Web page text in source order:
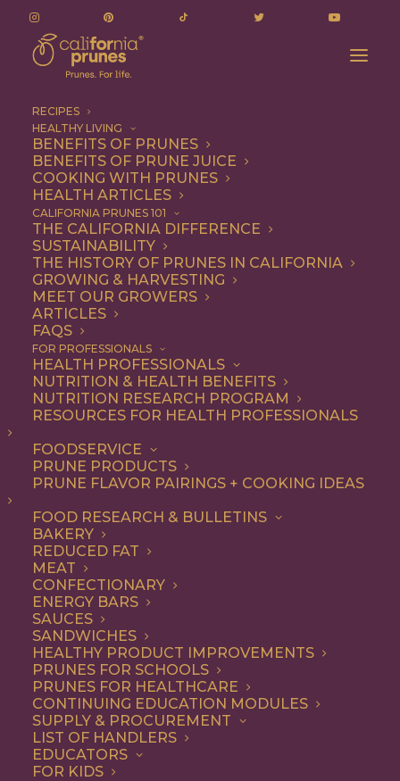
RECIPES
HEALTHY LIVING
BENEFITS OF PRUNES
BENEFITS OF PRUNE JUICE
COOKING WITH PRUNES
HEALTH ARTICLES
CALIFORNIA PRUNES 101
THE CALIFORNIA DIFFERENCE
SUSTAINABILITY
THE HISTORY OF PRUNES IN CALIFORNIA
GROWING & HARVESTING
MEET OUR GROWERS
ARTICLES
FAQS
FOR PROFESSIONALS
HEALTH PROFESSIONALS
NUTRITION & HEALTH BENEFITS
NUTRITION RESEARCH PROGRAM
RESOURCES FOR HEALTH PROFESSIONALS
FOODSERVICE
PRUNE PRODUCTS
PRUNE FLAVOR PAIRINGS + COOKING IDEAS
FOOD RESEARCH & BULLETINS
BAKERY
REDUCED FAT
MEAT
CONFECTIONARY
ENERGY BARS
SAUCES
SANDWICHES
HEALTHY PRODUCT IMPROVEMENTS
PRUNES FOR SCHOOLS
PRUNES FOR HEALTHCARE
CONTINUING EDUCATION MODULES
SUPPLY & PROCUREMENT
LIST OF HANDLERS
EDUCATORS
FOR KIDS
gluten-free
gluten-free
ALL DESSERT DINNER
RECIPE
SIDE DISH SNACK